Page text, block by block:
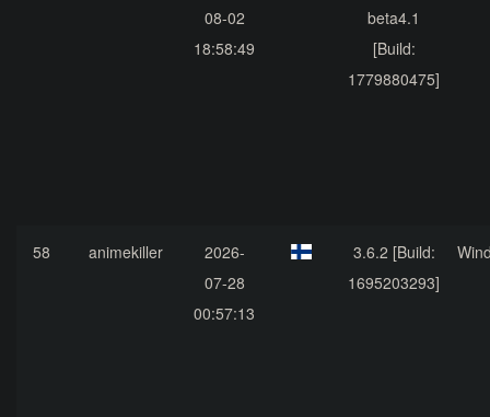
08-02
18:58:49
beta4.1
[Build:
1779880475]
58 animekiller
2026-
07-28
00:57:13
3.6.2 [Build:
1695203293]